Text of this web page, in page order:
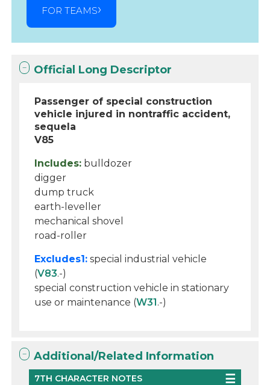
FOR TEAMS
Official Long Descriptor
Passenger of special construction
vehicle injured in nontraffic accident,
sequela
V85
Includes: bulldozer
digger
dump truck
earth-leveller
mechanical shovel
road-roller
Excludes1: special industrial vehicle
(V83.-)
special construction vehicle in stationary
use or maintenance (W31.-)
Additional/Related Information
7TH CHARACTER NOTES